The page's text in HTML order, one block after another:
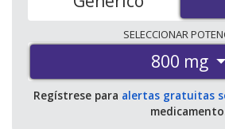
SELECCIONAR
800 mg
Regístrese para alertas gratuitas